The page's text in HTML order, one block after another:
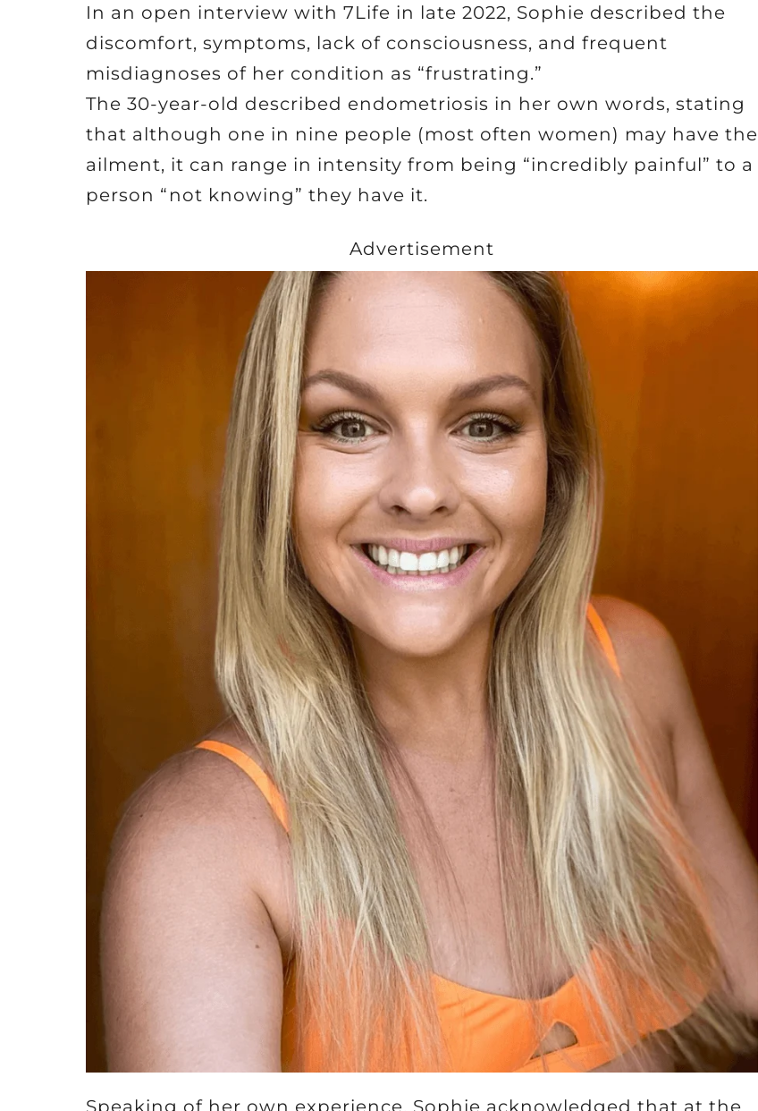
In an open interview with 7Life in late 2022, Sophie described the
discomfort, symptoms, lack of consciousness, and frequent
misdiagnoses of her condition as “frustrating.”
The 30-year-old described endometriosis in her own words, stating
that although one in nine people (most often women) may have the
ailment, it can range in intensity from being “incredibly painful” to a
person “not knowing” they have it.
Advertisement
Speaking of her own experience, Sophie acknowledged that at the